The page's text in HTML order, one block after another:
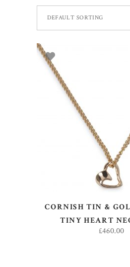
DEFAULT SORTING
ADD TO
CORNISH TIN &
TINY HEART
£460.00